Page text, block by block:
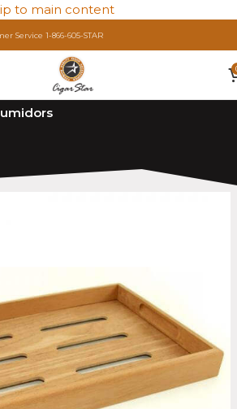
to main content
Service 1-866-605-STAR
Premium Cigar Humidors